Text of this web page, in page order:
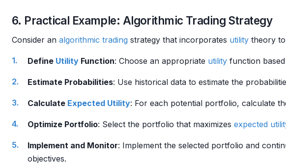
6. Practical Example: Algorithmic Trading Strategy
Consider an algorithmic trading strategy that incorporates utility theory
Define Utility Function: Choose an appropriate utility function
Estimate Probabilities: Use historical data to estimate the
Calculate Expected Utility: For each potential portfolio, calculate
Optimize Portfolio: Select the portfolio that maximizes expected
Implement and Monitor: Implement the selected portfolio and
objectives.